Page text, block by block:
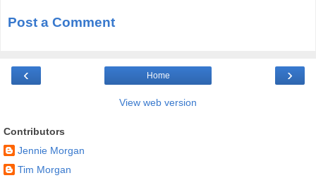
Post a Comment
‹ ›
Home
View web version
Contributors
Jennie Morgan
Tim Morgan